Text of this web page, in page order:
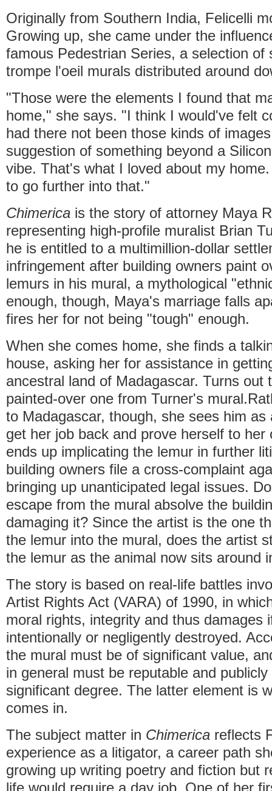
Originally from Southern India, Felicelli
Growing up, she came under the
famous Pedestrian Series, a selection of
trompe l'oeil murals distributed around
"Those were the elements I found that
home," she says. "I think I would've felt
had there not been those kinds of
suggestion of something beyond a
vibe. That's what I loved about my
to go further into that."
Chimerica is the story of attorney Maya
representing high-profile muralist Brian
he is entitled to a multimillion-dollar
infringement after building owners paint
lemurs in his mural, a mythological
enough, though, Maya's marriage falls
fires her for not being "tough" enough.
When she comes home, she finds a
house, asking her for assistance in
ancestral land of Madagascar. Turns out
painted-over one from Turner's
to Madagascar, though, she sees him as
get her job back and prove herself to her
ends up implicating the lemur in further
building owners file a cross-complaint
bringing up unanticipated legal issues.
escape from the mural absolve the
damaging it? Since the artist is the one
the lemur into the mural, does the artist
the lemur as the animal now sits around
The story is based on real-life battles
Artist Rights Act (VARA) of 1990, in
moral rights, integrity and thus damages
intentionally or negligently destroyed.
the mural must be of significant value,
in general must be reputable and
significant degree. The latter element is
comes in.
The subject matter in Chimerica reflects
experience as a litigator, a career path
growing up writing poetry and fiction but
life would require a day job. One of her